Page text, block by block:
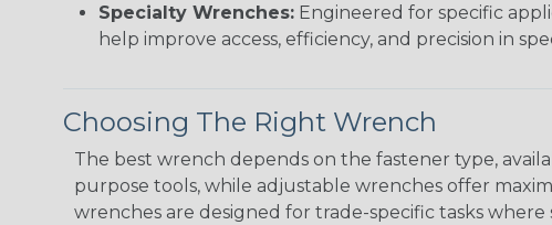
Specialty Wrenches: Engineered for specific
help improve access, efficiency, and precision in
Choosing The Right Wrench
The best wrench depends on the fastener type,
purpose tools, while adjustable wrenches offer
wrenches are designed for trade-specific tasks